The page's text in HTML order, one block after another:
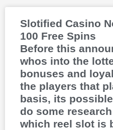
Thunderstruck II.
chip lead and
number of chips in
Slotified Casino
100 Free Spins
Before this
whos into the
bonuses and
the players that
basis, its
do some
which reel slot is